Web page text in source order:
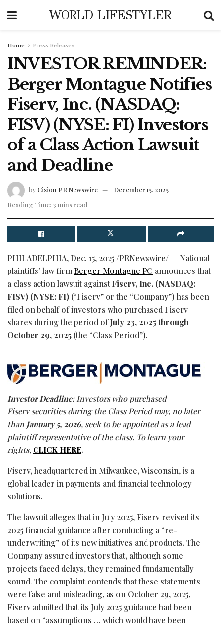
WORLD LIFESTYLER
Home Press Releases
INVESTOR REMINDER:
Berger Montague Notifies
Fiserv, Inc. (NASDAQ:
FISV) (NYSE: FI) Investors
of a Class Action Lawsuit
and Deadline
by Cision PR Newswire
December 15, 2025
Reading Time: 3 mins read
PHILADELPHIA, Dec. 15, 2025 /PRNewswire/ — National
plaintiffs’ law firm Berger Montague PC announces that
a class action lawsuit againstFiserv, Inc. (NASDAQ:
FISV) (NYSE: FI) (“Fiserv” or the “Company”) has been
filed on behalf of investors who purchased Fiserv
shares during the period ofJuly 23, 2025 through
October 29, 2025 (the “Class Period”).
Investor Deadline:Investors who purchased
Fiserv securities during the Class Period may, no later
than January 5, 2026, seek to be appointed as a lead
plaintiff representative of the class. To learn your
rights, CLICK HERE.
Fiserv, headquartered in Milwaukee, Wisconsin, is a
global leader in payments and financial technology
solutions.
The lawsuitallegesthat in July 2025, Fiserv revised its
2025 financial guidance after conducting a “re-
underwriting” of its new initiatives and products. The
Company assured investors that, although some
projects faced delays, they remained fundamentally
sound. The complaint contends that these statements
were false and misleading, as on October 29, 2025,
Fiserv admitted that its July 2025 guidance had been
based on “assumptions … which would have been